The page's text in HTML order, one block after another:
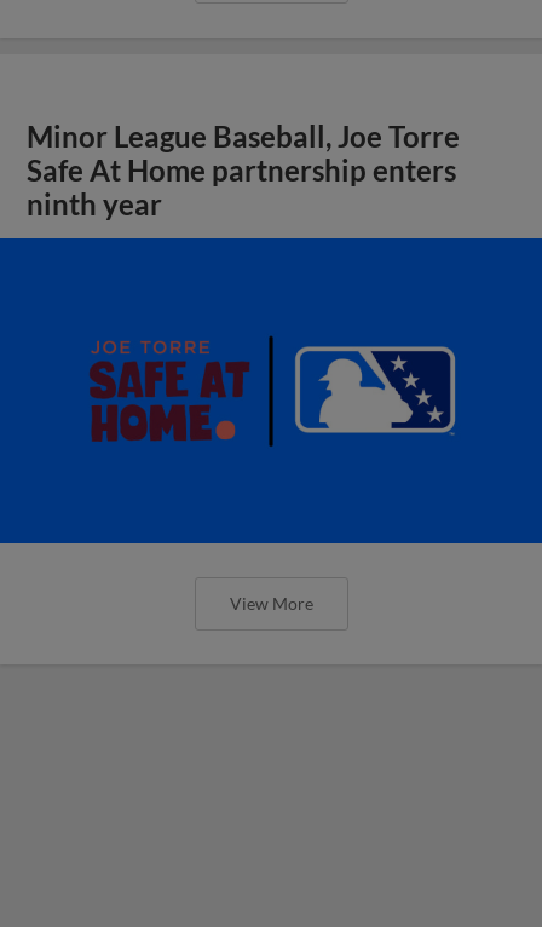
Minor League Baseball, Joe Torre
Safe At Home partnership enters
ninth year
View More